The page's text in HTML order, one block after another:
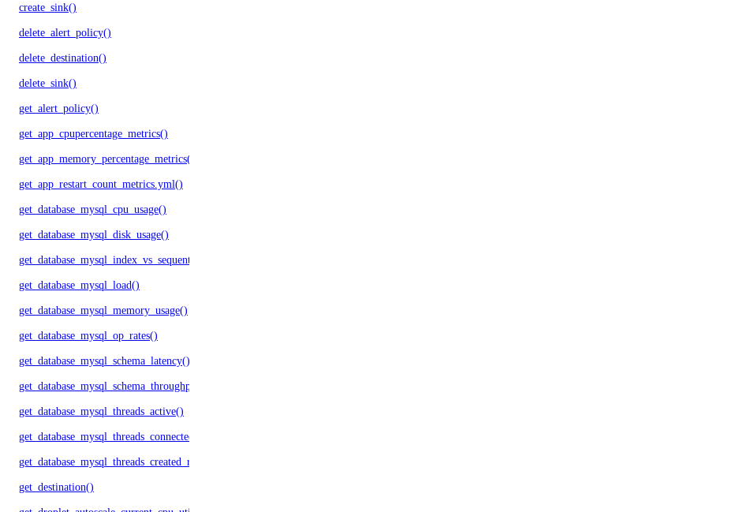
create_sink()
delete_alert_policy()
delete_destination()
delete_sink()
get_alert_policy()
get_app_cpupercentage_metrics()
get_app_memory_percentage_metrics()
get_app_restart_count_metrics.yml()
get_database_mysql_cpu_usage()
get_database_mysql_disk_usage()
get_database_mysql_index_vs_sequential_reads()
get_database_mysql_load()
get_database_mysql_memory_usage()
get_database_mysql_op_rates()
get_database_mysql_schema_latency()
get_database_mysql_schema_throughput()
get_database_mysql_threads_active()
get_database_mysql_threads_connected()
get_database_mysql_threads_created_rate()
get_destination()